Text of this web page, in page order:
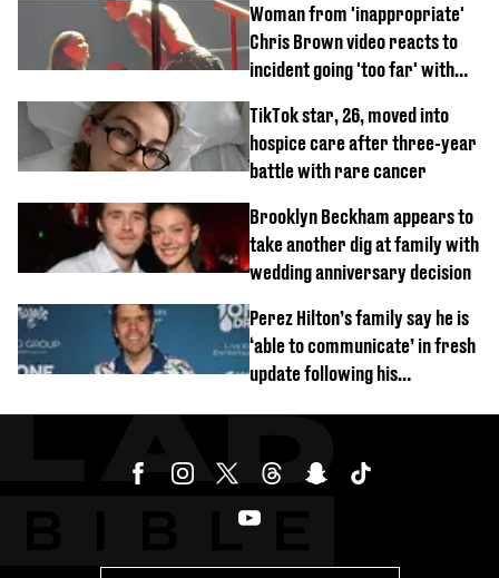
Woman from 'inappropriate'
Chris Brown video reacts to
incident going 'too far' with
TikTok star, 26, moved into
hospice care after three-year
battle with rare cancer
Brooklyn Beckham appears to
take another dig at family with
wedding anniversary decision
Perez Hilton’s family say he is
‘able to communicate’ in fresh
update following his